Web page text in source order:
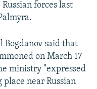
forces last
said that
on March 17
ministry "expressed
near Russian